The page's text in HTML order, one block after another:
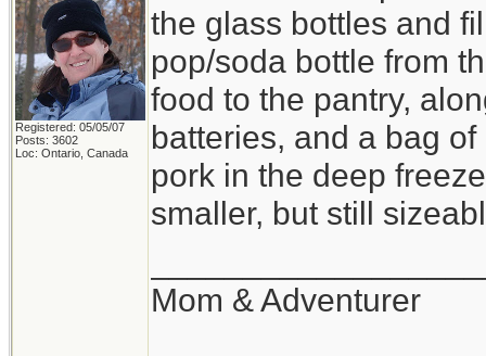
Registered: 05/05/07
Posts: 3602
Loc: Ontario, Canada
the glass bottles and
pop/soda bottle from
food to the pantry,
batteries, and a bag
pork in the deep
smaller, but still
Mom & Adventurer